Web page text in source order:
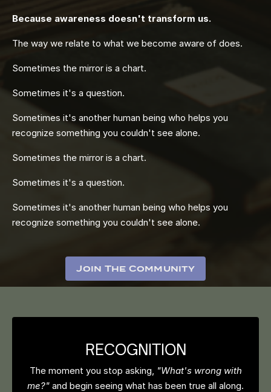
Because awareness doesn't transform us.
The way we relate to what we become aware of does.
Sometimes the mirror is a chart.
Sometimes it's a question.
Sometimes it's another human being who helps you
recognize something you couldn't see alone.
Sometimes the mirror is a chart.
Sometimes it's a question.
Sometimes it's another human being who helps you
recognize something you couldn't see alone.
Join The Community
RECOGNITION
The moment you stop asking, "What's wrong with
me?" and begin seeing what has been true all along.